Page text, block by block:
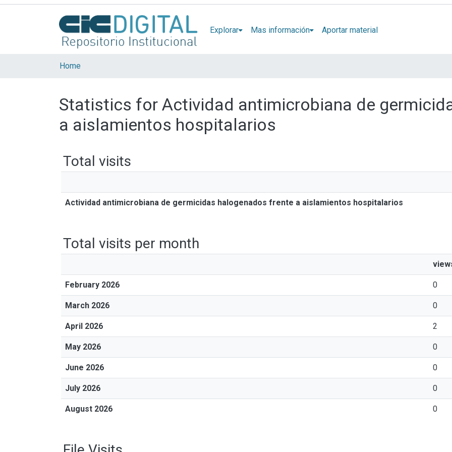
Explorar Mas información Aportar material
Home
Statistics for Actividad antimicrobiana de
a aislamientos hospitalarios
Total visits
Actividad antimicrobiana de germicidas halogenados frente a aislamientos hospitalarios
Total visits per month
February 2026 0
March 2026 0
April 2026 2
May 2026 0
June 2026 0
July 2026 0
August 2026 0